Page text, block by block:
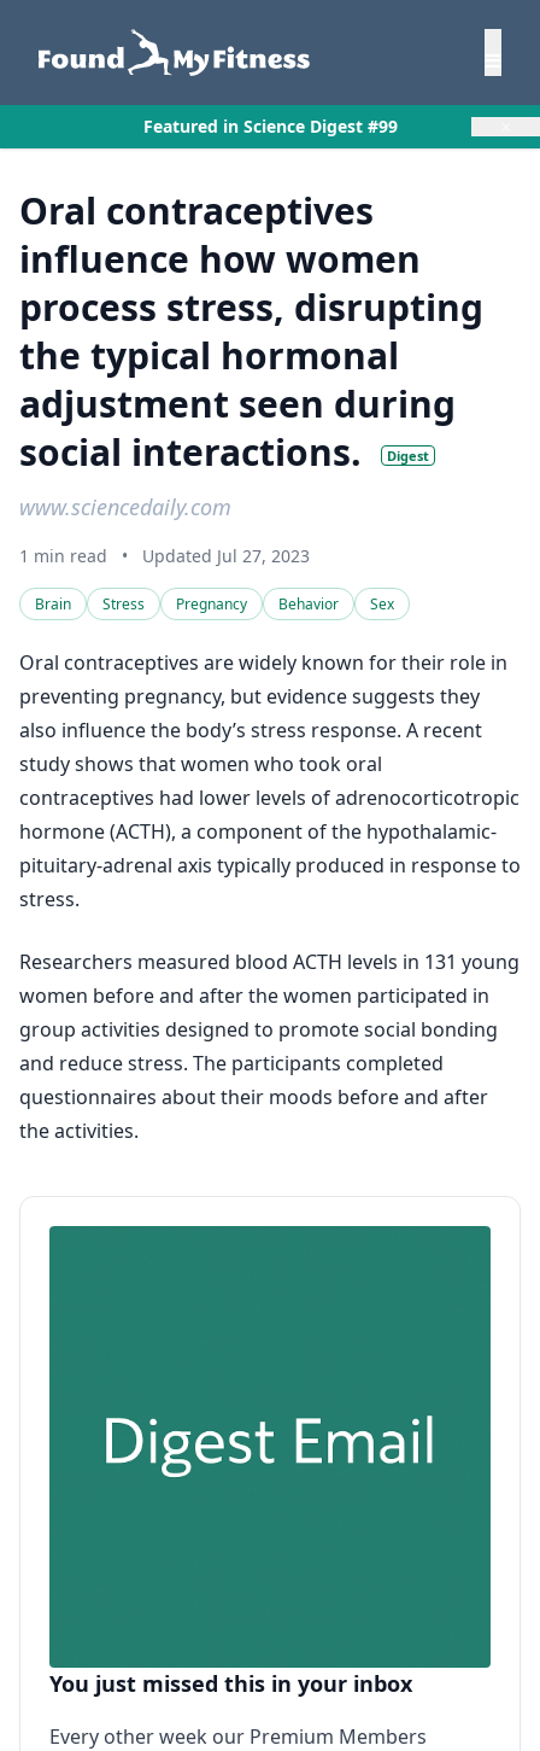
Featured in Science Digest #99
Oral contraceptives
influence how women
process stress, disrupting
the typical hormonal
adjustment seen during
social interactions.
Digest
www.sciencedaily.com
1 min read • Updated Jul 27, 2023
Brain Stress Pregnancy Behavior Sex
Oral contraceptives are widely known for their role in
preventing pregnancy, but evidence suggests they
also influence the body’s stress response. A recent
study shows that women who took oral
contraceptives had lower levels of adrenocorticotropic
hormone (ACTH), a component of the hypothalamic-
pituitary-adrenal axis typically produced in response to
stress.
Researchers measured blood ACTH levels in 131 young
women before and after the women participated in
group activities designed to promote social bonding
and reduce stress. The participants completed
questionnaires about their moods before and after
the activities.
You just missed this in your inbox
Every other week our Premium Members